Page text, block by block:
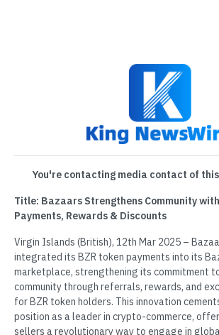
You're contacting media contact of
Title: Bazaars Strengthens Community with
Payments, Rewards & Discounts
Virgin Islands (British), 12th Mar 2025 –
integrated its BZR token payments into its
marketplace, strengthening its commitment
community through referrals, rewards, and
for BZR token holders. This innovation
position as a leader in crypto-commerce,
sellers a revolutionary way to engage in